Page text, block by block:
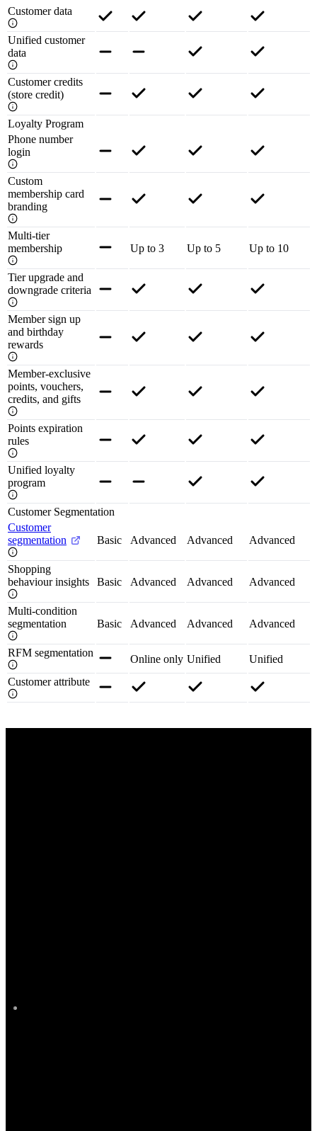
Customer data
Unified customer
data
Customer credits
(store credit)
Loyalty Program
Phone number
login
Custom
membership card
branding
Multi-tier
membership
Up to 3 Up to 5 Up to 10
Tier upgrade and
downgrade criteria
Member sign up
and birthday
rewards
Member-exclusive
points, vouchers,
credits, and gifts
Points expiration
rules
Unified loyalty
program
Customer Segmentation
Customer
segmentation
Basic Advanced Advanced Advanced
Shopping
behaviour insights
Basic Advanced Advanced Advanced
Multi-condition
segmentation
Basic Advanced Advanced Advanced
RFM segmentation
Online only Unified
Unified
Customer attribute